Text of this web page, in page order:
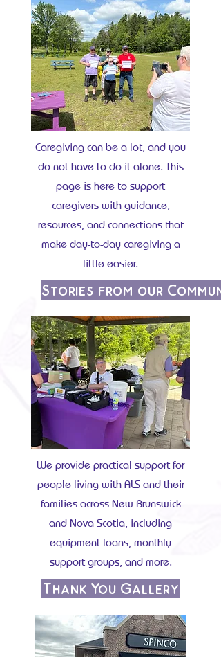
Caregiving can be a lot, and you
do not have to do it alone. This
page is here to support
caregivers with guidance,
resources, and connections that
make day-to-day caregiving a
little easier.
Stories from our
We provide practical support for
people living with ALS and their
families across New Brunswick
and Nova Scotia, including
equipment loans, monthly
support groups, and more.
Thank You Gallery